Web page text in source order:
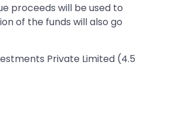
proceeds will be used to
of the funds will also go
Private Limited (4.5